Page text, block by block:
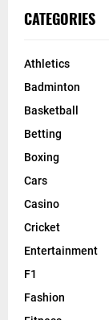
CATEGORIES
Athletics
Badminton
Basketball
Betting
Boxing
Cars
Casino
Cricket
Entertainment
F1
Fashion